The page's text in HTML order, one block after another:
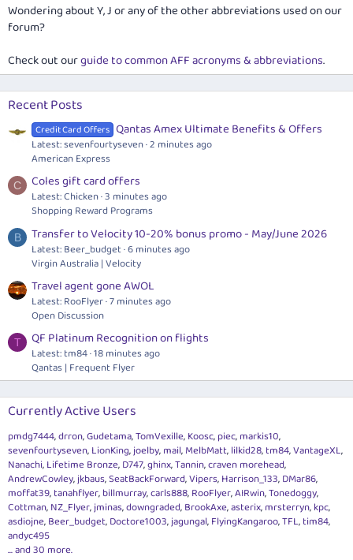
Wondering about Y, J or any of the other abbreviations used on our
forum?
Check out ourguide to common AFF acronyms & abbreviations.
Recent Posts
Credit Card Offers Qantas Amex Ultimate Benefits & Offers
Latest: sevenfourtyseven 2 minutes ago
American Express
C Coles gift card offers
Latest: Chicken 3 minutes ago
Shopping Reward Programs
B Transfer to Velocity 10-20% bonus promo - May/June 2026
Latest: Beer_budget 6 minutes ago
Virgin Australia | Velocity
Travel agent gone AWOL
Latest: RooFlyer 7 minutes ago
Open Discussion
T QF Platinum Recognition on flights
Latest: tm84 18 minutes ago
Qantas | Frequent Flyer
Currently Active Users
pmdg7444 drron Gudetama TomVexille Koosc piec markis10
sevenfourtyseven LionKing joelby mail MelbMatt lilkid28 tm84 VantageXL
Nanachi Lifetime Bronze D747 ghinx Tannin craven morehead
AndrewCowley jkbaus SeatBackForward Vipers Harrison_133 DMar86
moffat39 tanahflyer billmurray carls888 RooFlyer AIRwin Tonedoggy
Cottman NZ_Flyer jminas downgraded BrookAxe asterix mrsterryn kpc
asdiojne Beer_budget Doctore1003 jagungal FlyingKangaroo TFL tim84
andyc495
... and 30 more.